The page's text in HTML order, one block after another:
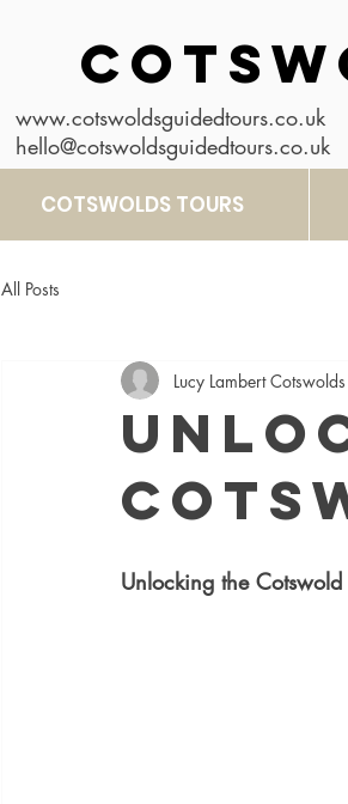
www.cotswoldsguidedtours.co.uk
hello@cotswoldsguidedtours.co.uk
COTSWOLDS TOURS
All Posts
Lucy Lambert
Unlocking the